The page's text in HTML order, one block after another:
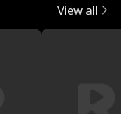
View all